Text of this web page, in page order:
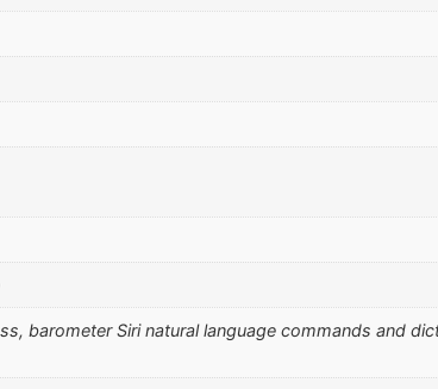
barometer Siri natural language commands and